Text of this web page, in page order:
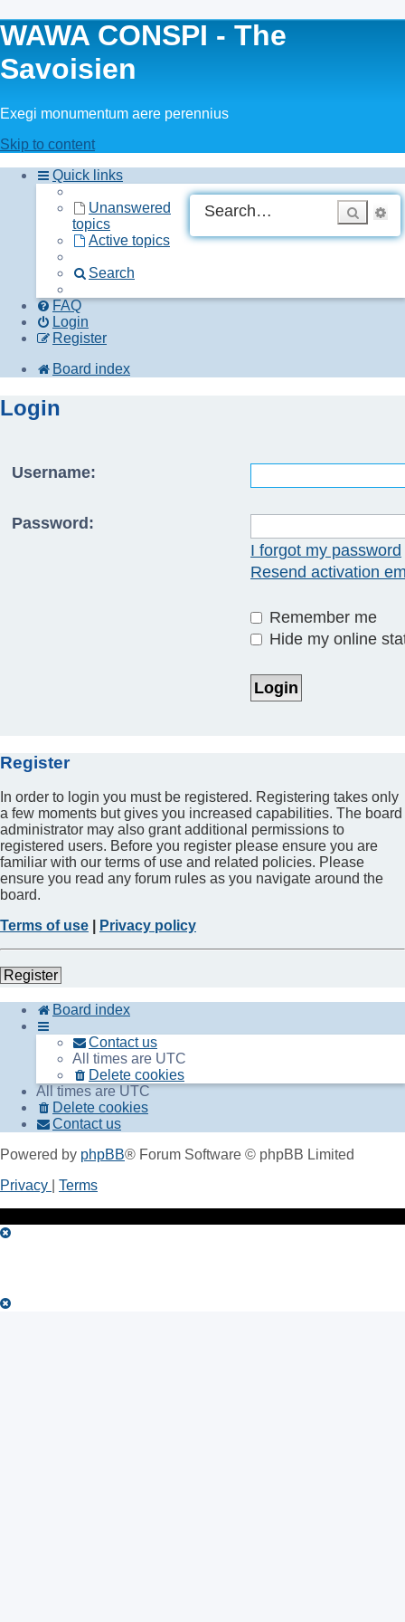
WAWA CONSPI - The
Savoisien
Exegi monumentum aere perennius
Skip to content
Quick links
Unanswered
topics
Active topics
Search
FAQ
Login
Register
Board index
Login
Username:
Password:
I forgot my password
Resend activation
Remember me
Hide my online
Register
In order to login you must be registered. Registering takes only
a few moments but gives you increased capabilities. The board
administrator may also grant additional permissions to
registered users. Before you register please ensure you are
familiar with our terms of use and related policies. Please
ensure you read any forum rules as you navigate around the
board.
Terms of use
Privacy policy
Register
Board index
Contact us
All times are UTC
Delete cookies
All times areUTC
Delete cookies
Contact us
Powered by phpBB® Forum Software © phpBB Limited
Privacy
Terms